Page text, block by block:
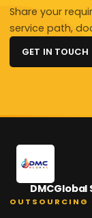
Share your
service path,
GET IN TOUCH
DMCGlobal